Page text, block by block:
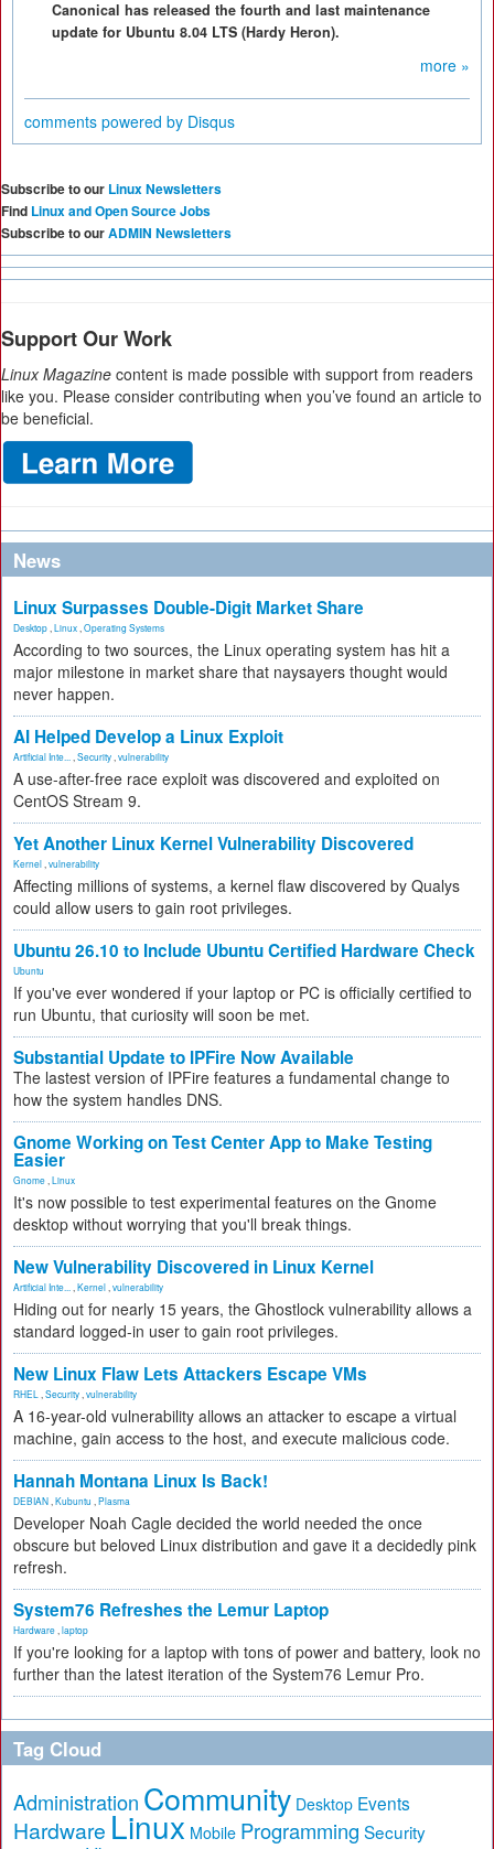
Canonical has released the fourth and last maintenance
update for Ubuntu 8.04 LTS (Hardy Heron).
more »
comments powered by Disqus
Subscribe to our Linux Newsletters
Find Linux and Open Source Jobs
Subscribe to ourADMIN Newsletters
Support Our Work
Linux Magazine content is made possible with support from readers
like you. Please consider contributing when you’ve found an article to
be beneficial.
News
Linux Surpasses Double-Digit Market Share
Desktop Linux Operating Systems
According to two sources, the Linux operating system has hit a
major milestone in market share that naysayers thought would
never happen.
AI Helped Develop a Linux Exploit
Artificial Inte... Security vulnerability
A use-after-free race exploit was discovered and exploited on
CentOS Stream 9.
Yet Another Linux Kernel Vulnerability Discovered
Kernel vulnerability
Affecting millions of systems, a kernel flaw discovered by Qualys
could allow users to gain root privileges.
Ubuntu 26.10 to Include Ubuntu Certified Hardware Check
Ubuntu
If you've ever wondered if your laptop or PC is officially certified to
run Ubuntu, that curiosity will soon be met.
Substantial Update to IPFire Now Available
The lastest version of IPFire features a fundamental change to
how the system handles DNS.
Gnome Working on Test Center App to Make Testing
Easier
Gnome Linux
It's now possible to test experimental features on the Gnome
desktop without worrying that you'll break things.
New Vulnerability Discovered in Linux Kernel
Artificial Inte... Kernel vulnerability
Hiding out for nearly 15 years, the Ghostlock vulnerability allows a
standard logged-in user to gain root privileges.
New Linux Flaw Lets Attackers Escape VMs
RHEL Security vulnerability
A 16-year-old vulnerability allows an attacker to escape a virtual
machine, gain access to the host, and execute malicious code.
Hannah Montana Linux Is Back!
DEBIAN Kubuntu Plasma
Developer Noah Cagle decided the world needed the once
obscure but beloved Linux distribution and gave it a decidedly pink
refresh.
System76 Refreshes the Lemur Laptop
Hardware laptop
If you're looking for a laptop with tons of power and battery, look no
further than the latest iteration of the System76 Lemur Pro.
Tag Cloud
Administration Community Desktop Events
Hardware Linux Mobile Programming Security